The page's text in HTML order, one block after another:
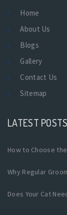
Home
About Us
Blogs
Gallery
Contact Us
Sitemap
LATEST POSTS
How to Choose
Why Regular
Does Your Cat